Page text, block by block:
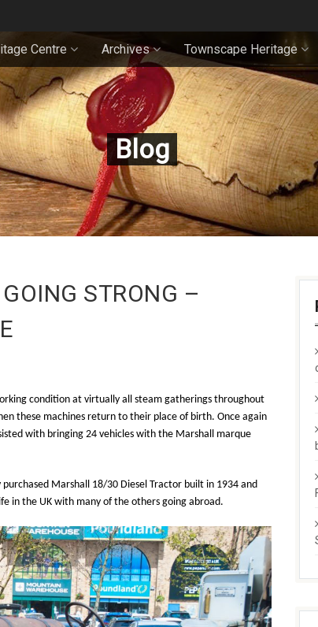
Centre Archives Townscape Heritage
Blog
STRONG –
condition at virtually all steam gatherings throughout
these machines return to their place of birth. Once again
with bringing 24 vehicles with the Marshall marque
Marshall 18/30 Diesel Tractor built in 1934 and
in the UK with many of the others going abroad.